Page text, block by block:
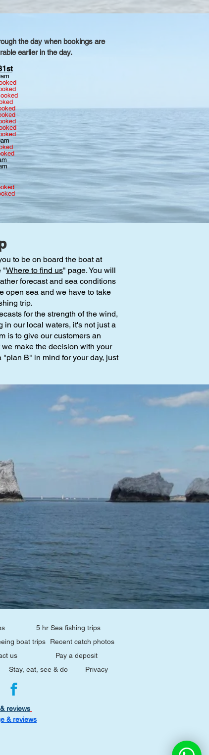
the day when bookings are
earlier in the day.
to be on board the boat at
"Where to find us" page. You will
forecast and sea conditions
open sea and we have to take
trip.
for the strength of the wind,
our local waters, it's not just a
is to give our customers an
make the decision with your
B" in mind for your day, just
5 hr Sea fishing trips
boat trips
Recent catch photos
us
Pay a deposit
Stay, eat, see & do Privacy
reviews
& reviews